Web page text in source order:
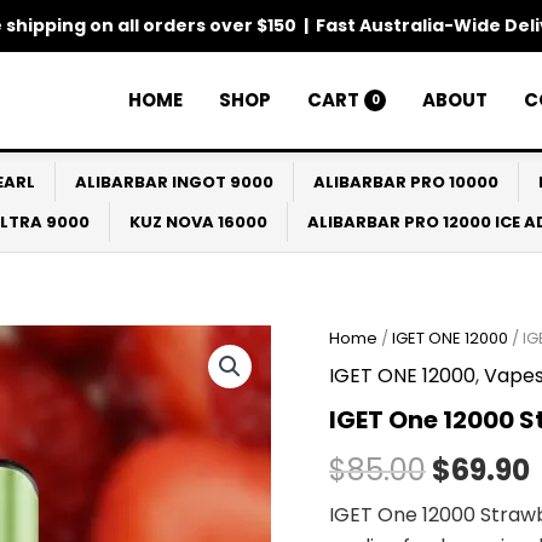
shipping on all orders over $150 | Fast Australia-Wide
HOME SHOP CART 0 ABOUT
ALIBARBAR INGOT 9000 ALIBARBAR PRO 10000
9000
KUZ NOVA 16000 ALIBARBAR PRO 12000 ICE
Home /IGET ONE 12000 /
IGET ONE 12000,
IGET One 12000
$85.00
price
was:
$85.00.
$69.90
IGET One 12000